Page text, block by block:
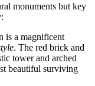
monuments but key
is a magnificent
. The red brick and
tower and arched
beautiful surviving